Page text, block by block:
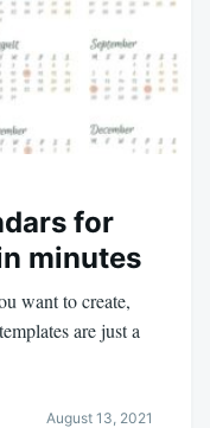
for
minutes
want to create,
are just a
August 13, 2021